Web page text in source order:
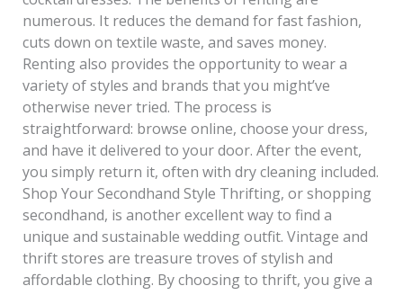
numerous. It reduces the demand for fast fashion,
cuts down on textile waste, and saves money.
Renting also provides the opportunity to wear a
variety of styles and brands that you might’ve
otherwise never tried. The process is
straightforward: browse online, choose your dress,
and have it delivered to your door. After the event,
you simply return it, often with dry cleaning included.
Shop Your Secondhand Style Thrifting, or shopping
secondhand, is another excellent way to find a
unique and sustainable wedding outfit. Vintage and
thrift stores are treasure troves of stylish and
affordable clothing. By choosing to thrift, you give a